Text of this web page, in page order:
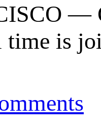
—
time is